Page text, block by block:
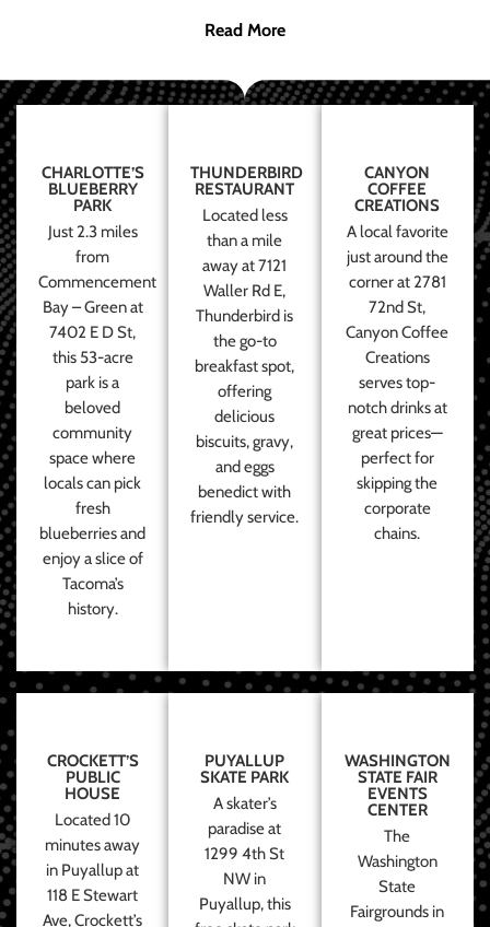
Read More
CHARLOTTE’S
BLUEBERRY
PARK
Just 2.3 miles
from
Commencement
Bay – Green at
7402 E D St,
this 53-acre
park is a
beloved
community
space where
locals can pick
fresh
blueberries and
enjoy a slice of
Tacoma’s
history.
THUNDERBIRD
RESTAURANT
Located less
than a mile
away at 7121
Waller Rd E,
Thunderbird is
the go-to
breakfast spot,
offering
delicious
biscuits, gravy,
and eggs
benedict with
friendly service.
CANYON
COFFEE
CREATIONS
A local favorite
just around the
corner at 2781
72nd St,
Canyon Coffee
Creations
serves top-
notch drinks at
great prices—
perfect for
skipping the
corporate
chains.
CROCKETT’S
PUBLIC
HOUSE
Located 10
minutes away
in Puyallup at
118 E Stewart
Ave, Crockett’s
PUYALLUP
SKATE PARK
A skater’s
paradise at
1299 4th St
NW in
Puyallup, this
WASHINGTON
STATE FAIR
EVENTS
CENTER
The
Washington
State
Fairgrounds in